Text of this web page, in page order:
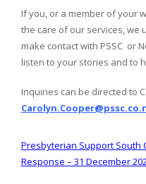
If you, or a member of your
the care of our services, we
make contact with PSSC or
listen to your stories and to
Inquiries can be directed to
Presbyterian Support South
Response – 31 December